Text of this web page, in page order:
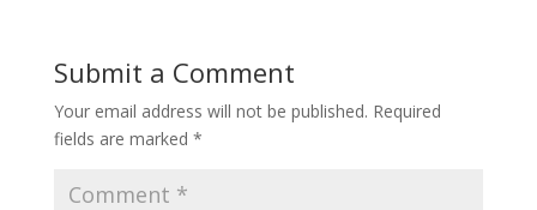
Submit a Comment
Your email address will not be published. Required
fields are marked *